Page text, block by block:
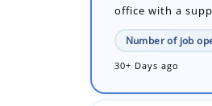
30+ Days ago
Care Home